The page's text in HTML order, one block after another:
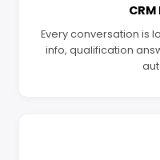
Every conversation is
info, qualification